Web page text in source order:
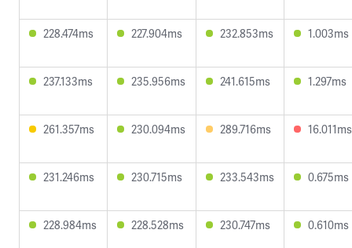
228.474ms 227.904ms 232.853ms 1.003ms
237.133ms 235.956ms 241.615ms 1.297ms
261.357ms 230.094ms 289.716ms 16.011ms
231.246ms 230.715ms 233.543ms 0.675ms
228.984ms 228.528ms 230.747ms 0.610ms